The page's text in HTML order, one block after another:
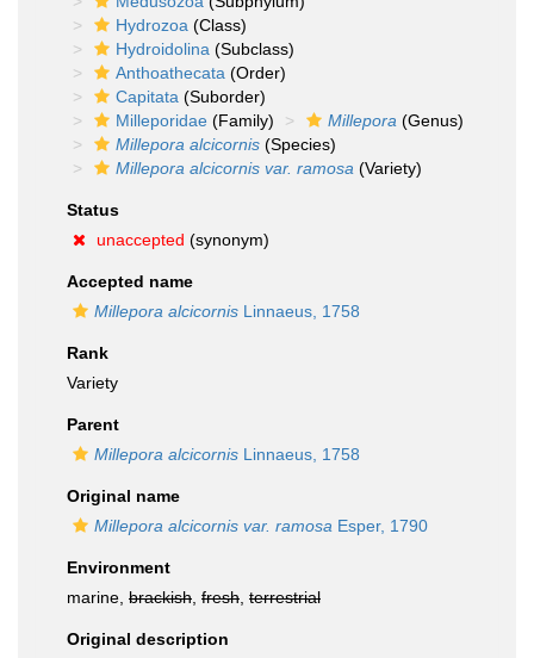
Hydrozoa (Class)
Hydroidolina (Subclass)
Anthoathecata (Order)
Capitata (Suborder)
Milleporidae (Family) Millepora (Genus)
Millepora alcicornis (Species)
Millepora alcicornis var. ramosa (Variety)
Status
unaccepted (synonym)
Accepted name
Millepora alcicornis Linnaeus, 1758
Rank
Variety
Parent
Millepora alcicornis Linnaeus, 1758
Original name
Millepora alcicornis var. ramosa Esper, 1790
Environment
marine, brackish fresh terrestrial
Original description